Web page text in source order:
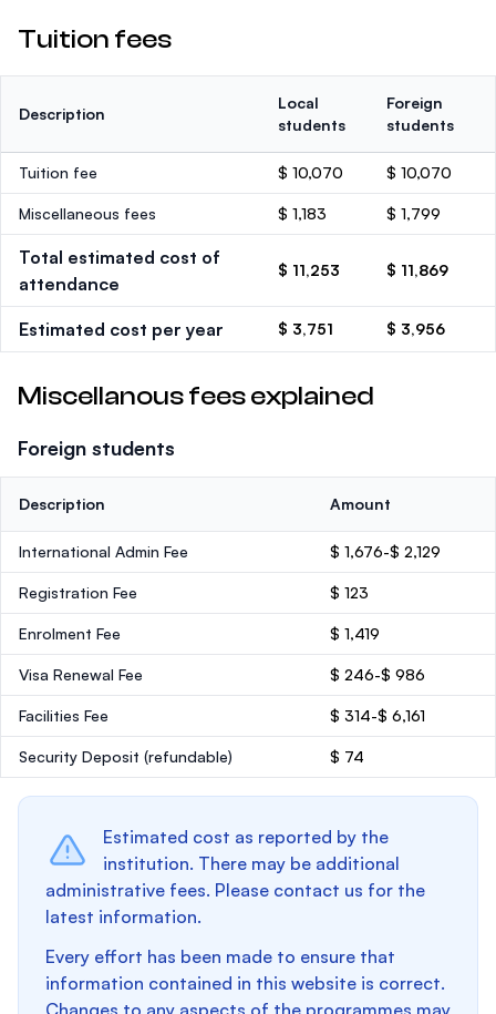
Tuition fees
Description
Local
students
Foreign
students
Tuition fee $ 10,070 $ 10,070
Miscellaneous fees $ 1,183 $ 1,799
Total estimated cost of
attendance
$ 11,253 $ 11,869
Estimated cost per year $ 3,751 $ 3,956
Miscellanous fees explained
Foreign students
Description Amount
International Admin Fee $ 1,676-$ 2,129
Registration Fee $ 123
Enrolment Fee $ 1,419
Visa Renewal Fee $ 246-$ 986
Facilities Fee $ 314-$ 6,161
Security Deposit (refundable) $ 74
Estimated cost as reported by the
institution. There may be additional
administrative fees. Please contact us for the
latest information.
Every effort has been made to ensure that
information contained in this website is correct.
Changes to any aspects of the programmes may